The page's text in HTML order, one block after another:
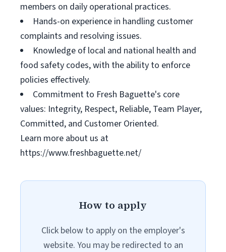
members on daily operational practices.
Hands-on experience in handling customer
complaints and resolving issues.
Knowledge of local and national health and
food safety codes, with the ability to enforce
policies effectively.
Commitment to Fresh Baguette's core
values: Integrity, Respect, Reliable, Team Player,
Committed, and Customer Oriented.
Learn more about us at
https://www.freshbaguette.net/
How to apply
Click below to apply on the employer's
website. You may be redirected to an